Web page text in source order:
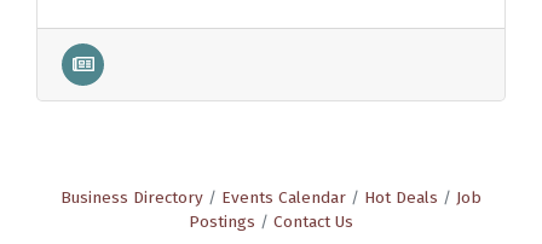
Business Directory Events Calendar Hot Deals
Job
Postings
Contact Us